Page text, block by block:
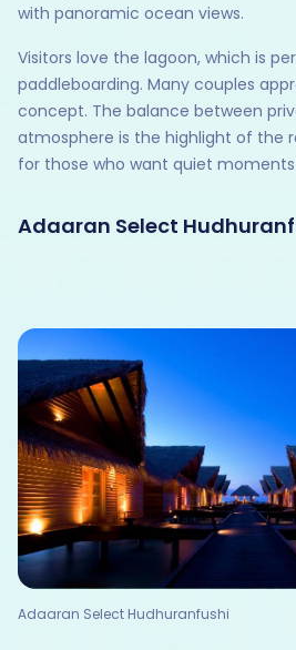
with panoramic ocean views.
Visitors love the lagoon, which is
paddleboarding. Many couples
concept. The balance between
atmosphere is the highlight of the
for those who want quiet
Adaaran Select
Adaaran Select Hudhuranfushi